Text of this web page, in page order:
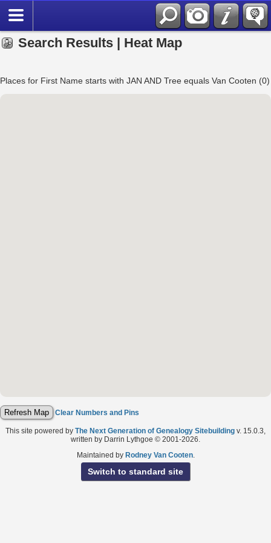
Search Results | Heat Map
Places for First Name starts with JAN AND Tree equals Van Cooten (0)
Clear Numbers and Pins
This site powered by The Next Generation of Genealogy Sitebuilding v. 15.0.3,
written by Darrin Lythgoe © 2001-2026.
Maintained by Rodney Van Cooten.
Switch to standard site